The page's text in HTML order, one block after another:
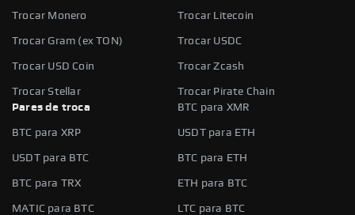
Trocar Monero Trocar Litecoin
Trocar Gram (ex TON) Trocar USDC
Trocar USD Coin Trocar Zcash
Trocar Stellar
Trocar Pirate Chain
Pares de troca
BTC para XMR
BTC para XRP USDT para ETH
USDT para BTC BTC para ETH
BTC para TRX ETH para BTC
MATIC para BTC LTC para BTC